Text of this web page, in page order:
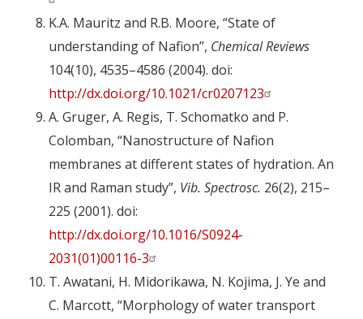
K.A. Mauritz and R.B. Moore, “State of
understanding of Nafion”, Chemical Reviews
104(10), 4535–4586 (2004). doi:
http://dx.doi.org/10.1021/cr0207123
A. Gruger, A. Regis, T. Schomatko and P.
Colomban, “Nanostructure of Nafion
membranes at different states of hydration. An
IR and Raman study”, Vib. Spectrosc. 26(2), 215–
225 (2001). doi:
http://dx.doi.org/10.1016/S0924-
2031(01)00116-3
T. Awatani, H. Midorikawa, N. Kojima, J. Ye and
C. Marcott, “Morphology of water transport